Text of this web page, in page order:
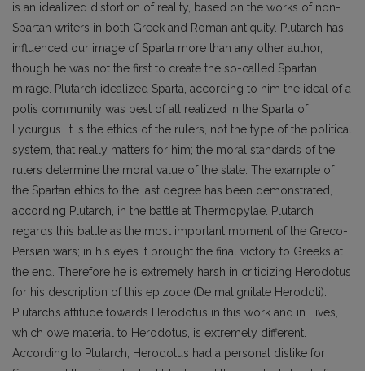
is an idealized distortion of reality, based on the works of non-
Spartan writers in both Greek and Roman antiquity. Plutarch has
influenced our image of Sparta more than any other author,
though he was not the first to create the so-called Spartan
mirage. Plutarch idealized Sparta, according to him the ideal of a
polis community was best of all realized in the Sparta of
Lycurgus. It is the ethics of the rulers, not the type of the political
system, that really matters for him; the moral standards of the
rulers determine the moral value of the state. The example of
the Spartan ethics to the last degree has been demonstrated,
according Plutarch, in the battle at Thermopylae. Plutarch
regards this battle as the most important moment of the Greco-
Persian wars; in his eyes it brought the final victory to Greeks at
the end. Therefore he is extremely harsh in criticizing Herodotus
for his description of this epizode (De malignitate Herodoti).
Plutarch’s attitude towards Herodotus in this work and in Lives,
which owe material to Herodotus, is extremely different.
According to Plutarch, Herodotus had a personal dislike for